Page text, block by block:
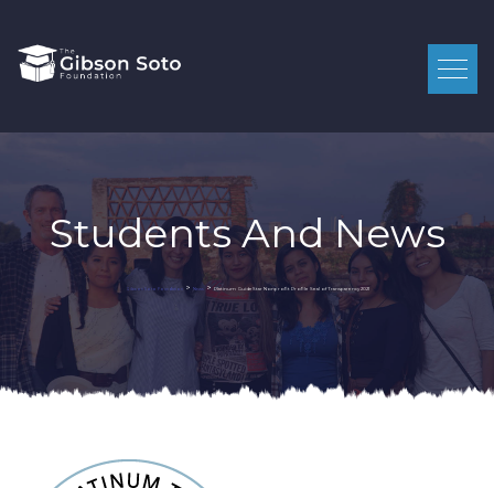
Students And News
Gibson Soto Foundation> News> Platinum GuideStar Nonprofit Profile Seal of Transparency 2021